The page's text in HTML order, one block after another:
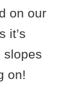
on our
it’s
slopes
on!